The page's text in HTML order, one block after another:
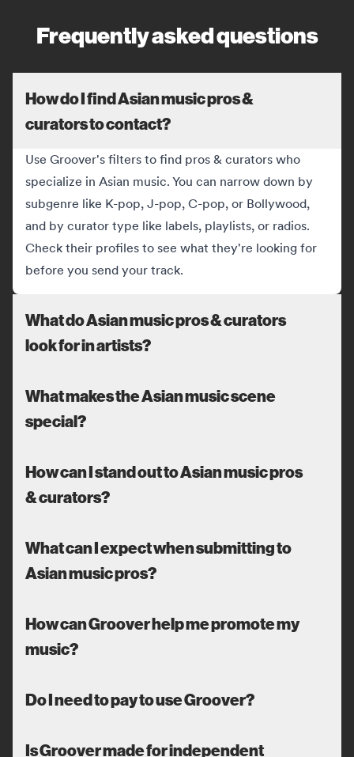
Frequently asked questions
How do I find Asian music pros &
curators to contact?
Use Groover's filters to find pros & curators who
specialize in Asian music. You can narrow down by
subgenre like K-pop, J-pop, C-pop, or Bollywood,
and by curator type like labels, playlists, or radios.
Check their profiles to see what they're looking for
before you send your track.
What do Asian music pros & curators
look for in artists?
What makes the Asian music scene
special?
How can I stand out to Asian music pros
& curators?
What can I expect when submitting to
Asian music pros?
How can Groover help me promote my
music?
Do I need to pay to use Groover?
Is Groover made for independent